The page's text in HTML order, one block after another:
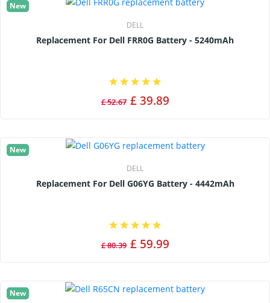
New
DELL
Replacement For Dell FRR0G Battery - 5240mAh
£ 52.67 £ 39.89
New
DELL
Replacement For Dell G06YG Battery - 4442mAh
£ 80.39 £ 59.99
New